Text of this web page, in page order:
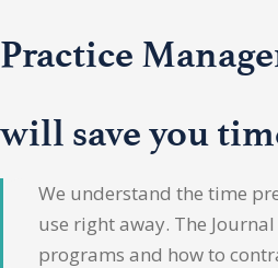
Practice
will save you
We understand the time
use right away. The
programs and how to